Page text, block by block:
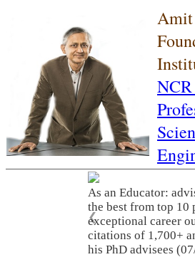
Amit
As an Educator:
the best from top 10
exceptional career
citations of 1,700+
his PhD advisees
❮